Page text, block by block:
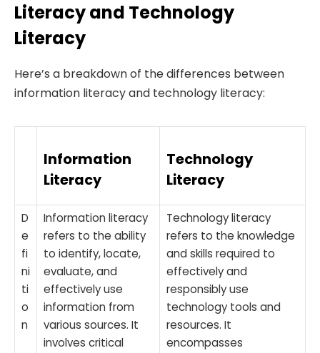
Literacy and Technology
Literacy
Here’s a breakdown of the differences between
information literacy and technology literacy:
Information
Literacy
Technology
Literacy
D
e
fi
ni
ti
o
n
Information literacy
refers to the ability
to identify, locate,
evaluate, and
effectively use
information from
various sources. It
involves critical
Technology literacy
refers to the knowledge
and skills required to
effectively and
responsibly use
technology tools and
resources. It
encompasses